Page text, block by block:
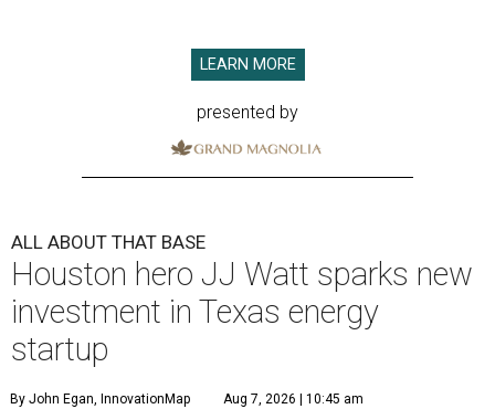
LEARN MORE
presented by
ALL ABOUT THAT BASE
Houston hero JJ Watt sparks new
investment in Texas energy
startup
By John Egan, InnovationMap Aug 7, 2026 | 10:45 am